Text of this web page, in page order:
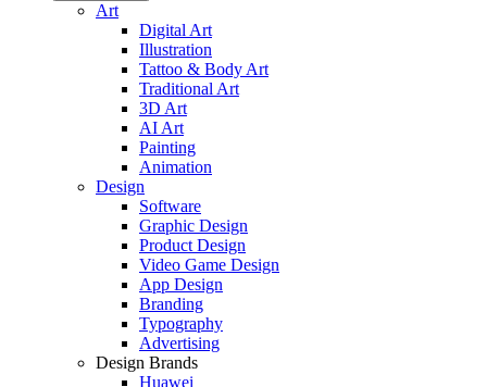
Art
Digital Art
Illustration
Tattoo & Body Art
Traditional Art
3D Art
AI Art
Painting
Animation
Design
Software
Graphic Design
Product Design
Video Game Design
App Design
Branding
Typography
Advertising
Design Brands
Huawei